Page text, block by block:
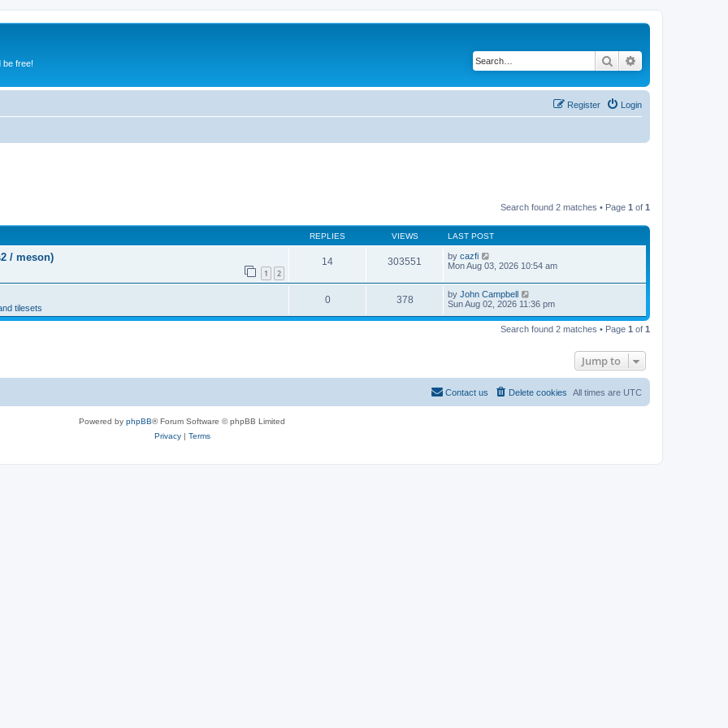
be free! Search
Login
Register
Search found 2 matches • Page 1 of 1
REPLIES VIEWS LAST POST
/ meson)
1 2
14 303551 by cazfi
Mon Aug 03, 2026 10:54 am
tilesets
0 378 by John Campbell
Sun Aug 02, 2026 11:36 pm
Search found 2 matches • Page 1 of 1
Jump to
All times are UTC
Delete cookies
Contact us
Powered by phpBB® Forum Software © phpBB Limited
Privacy| Terms